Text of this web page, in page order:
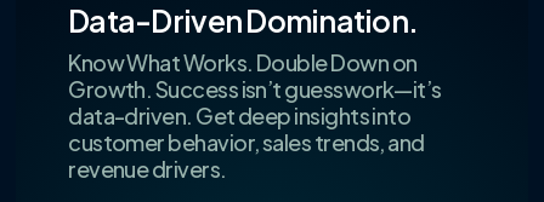
Data-Driven Domination.
Know What Works. Double Down on
Growth. Success isn’t guesswork—it’s
data-driven. Get deep insights into
customer behavior, sales trends, and
revenue drivers.